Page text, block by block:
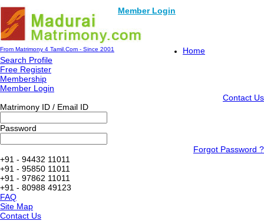
Member Login
From Matrimony 4 Tamil.Com - Since 2001
Home
Search Profile
Free Register
Membership
Member Login
Contact Us
Matrimony ID / Email ID
Password
Forgot Password ?
+91 - 94432 11011
+91 - 95850 11011
+91 - 97862 11011
+91 - 80988 49123
FAQ
Site Map
Contact Us